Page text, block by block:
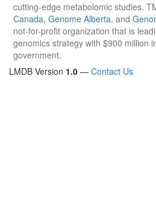
cutting-edge metabolomic studies.
Canada, Genome Alberta, and
not-for-profit organization that is
genomics strategy with $900 million
government.
LMDB Version 1.0 — Contact Us